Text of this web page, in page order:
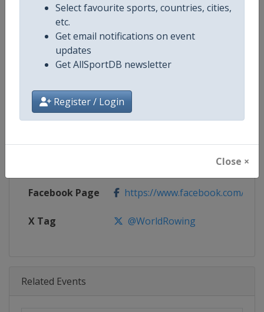
Select favourite sports, countries, cities,
etc.
Get email notifications on event
updates
Get AllSportDB newsletter
Register / Login
Close ×
Competition
Age Group
Continent World
http://www.worldrowing.com/
Facebook Page https://www.facebook.com/
X Tag @WorldRowing
Related Events